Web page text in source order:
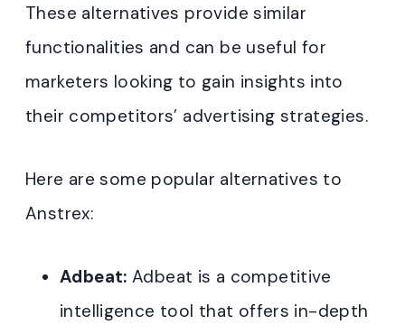
These alternatives provide similar
functionalities and can be useful for
marketers looking to gain insights into
their competitors’ advertising strategies.
Here are some popular alternatives to
Anstrex:
Adbeat: Adbeat is a competitive
intelligence tool that offers in-depth